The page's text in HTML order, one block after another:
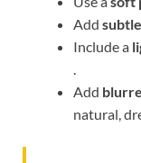
Add
Include a
.
Add
natural,